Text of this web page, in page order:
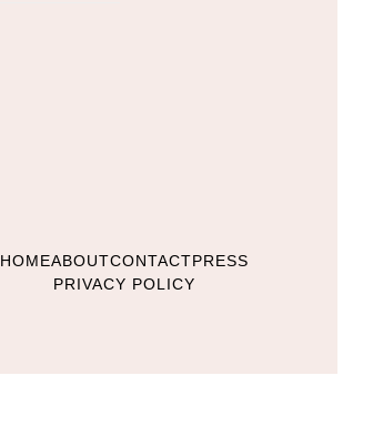
HOMEABOUTCONTACTPRESS
PRIVACY POLICY